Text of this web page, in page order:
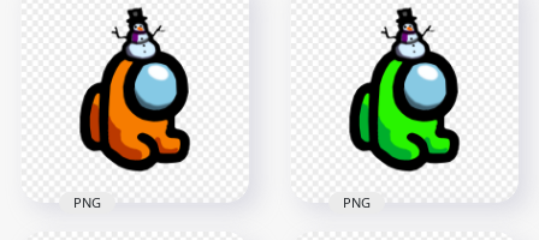
Us Mini Crewmate
Baby With Snowman
Hat PNG
2000x2000
171.7kB
Mini Crewmate Baby
With Snowman Hat
2000x2000
175.3kB
PNG PNG